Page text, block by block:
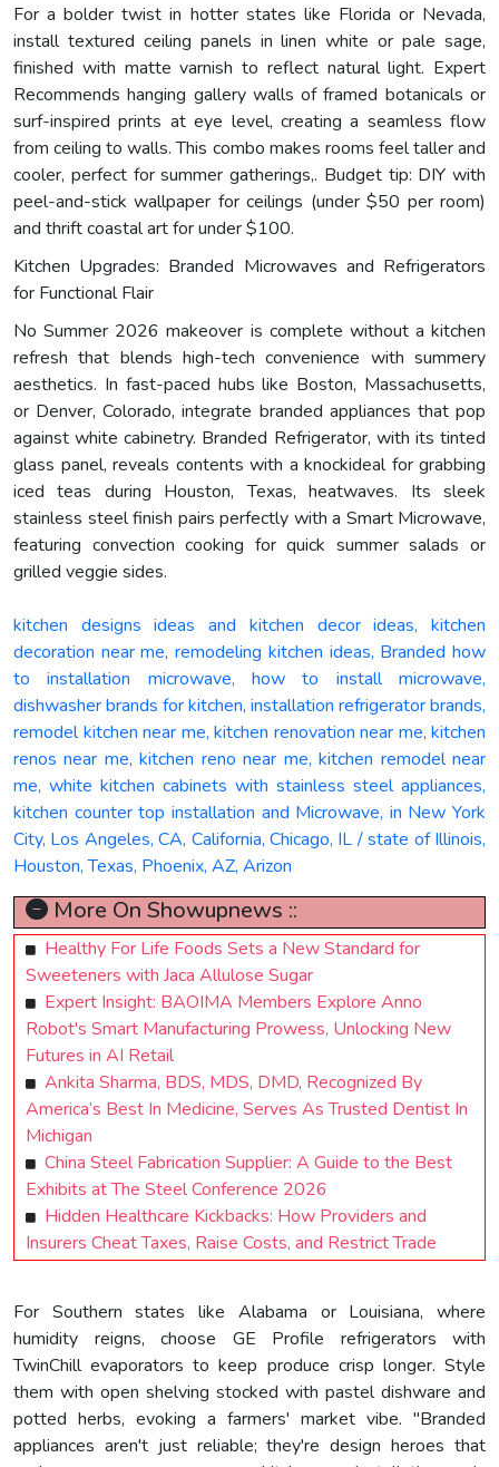
For a bolder twist in hotter states like Florida or Nevada,
install textured ceiling panels in linen white or pale sage,
finished with matte varnish to reflect natural light. Expert
Recommends hanging gallery walls of framed botanicals or
surf-inspired prints at eye level, creating a seamless flow
from ceiling to walls. This combo makes rooms feel taller and
cooler, perfect for summer gatherings,. Budget tip: DIY with
peel-and-stick wallpaper for ceilings (under $50 per room)
and thrift coastal art for under $100.
Kitchen Upgrades: Branded Microwaves and Refrigerators
for Functional Flair
No Summer 2026 makeover is complete without a kitchen
refresh that blends high-tech convenience with summery
aesthetics. In fast-paced hubs like Boston, Massachusetts,
or Denver, Colorado, integrate branded appliances that pop
against white cabinetry. Branded Refrigerator, with its tinted
glass panel, reveals contents with a knockideal for grabbing
iced teas during Houston, Texas, heatwaves. Its sleek
stainless steel finish pairs perfectly with a Smart Microwave,
featuring convection cooking for quick summer salads or
grilled veggie sides.
kitchen designs ideas and kitchen decor ideas, kitchen
decoration near me, remodeling kitchen ideas, Branded how
to installation microwave, how to install microwave,
dishwasher brands for kitchen, installation refrigerator brands,
remodel kitchen near me, kitchen renovation near me, kitchen
renos near me, kitchen reno near me, kitchen remodel near
me, white kitchen cabinets with stainless steel appliances,
kitchen counter top installation and Microwave, in New York
City, Los Angeles, CA, California, Chicago, IL / state of Illinois,
Houston, Texas, Phoenix, AZ, Arizon
More On Showupnews ::
Healthy For Life Foods Sets a New Standard for
Sweeteners with Jaca Allulose Sugar
Expert Insight: BAOIMA Members Explore Anno
Robot's Smart Manufacturing Prowess, Unlocking New
Futures in AI Retail
Ankita Sharma, BDS, MDS, DMD, Recognized By
America’s Best In Medicine, Serves As Trusted Dentist In
Michigan
China Steel Fabrication Supplier: A Guide to the Best
Exhibits at The Steel Conference 2026
Hidden Healthcare Kickbacks: How Providers and
Insurers Cheat Taxes, Raise Costs, and Restrict Trade
For Southern states like Alabama or Louisiana, where
humidity reigns, choose GE Profile refrigerators with
TwinChill evaporators to keep produce crisp longer. Style
them with open shelving stocked with pastel dishware and
potted herbs, evoking a farmers' market vibe. "Branded
appliances aren't just reliable; they're design heroes that